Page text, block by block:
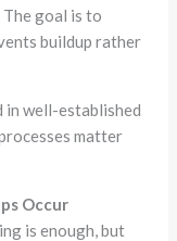
goal is to
buildup rather
in well-established
matter
Occur
is enough, but